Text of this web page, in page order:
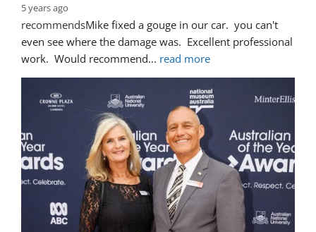
5 years ago
recommendsMike fixed a gouge in our car.  you can't
even see where the damage was.  Excellent professional
work.  Would recommend... read more